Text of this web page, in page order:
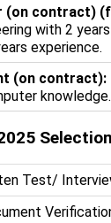
(on contract)
with 2
experience.
(on contract):
knowledge.
Test/